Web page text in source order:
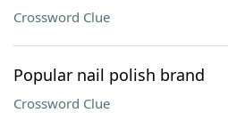
Crossword Clue
Popular nail polish brand
Crossword Clue